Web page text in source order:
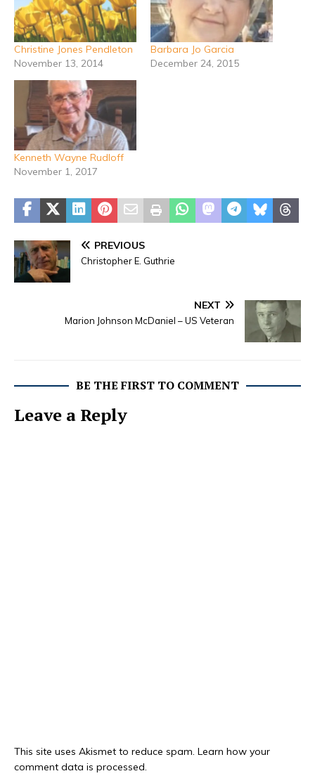
Christine Jones Pendleton
November 13, 2014
Barbara Jo Garcia
December 24, 2015
Kenneth Wayne Rudloff
November 1, 2017
PREVIOUS
Christopher E. Guthrie
NEXT
Marion Johnson McDaniel – US Veteran
BE THE FIRST TO COMMENT
Leave a Reply
This site uses Akismet to reduce spam. Learn how your
comment data is processed.